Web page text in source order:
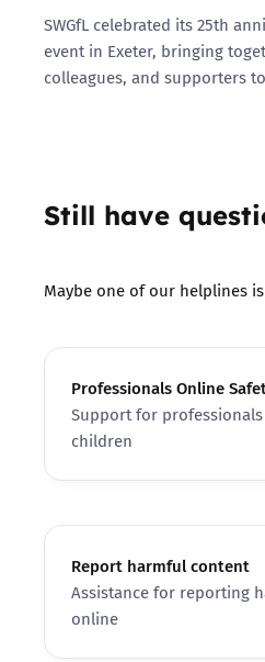
SWGfL celebrated its 25th
event in Exeter, bringing
colleagues, and supporters
Still have
Maybe one of our helplines
Professionals Online
Support for
children
Report harmful content
Assistance for reporting
online